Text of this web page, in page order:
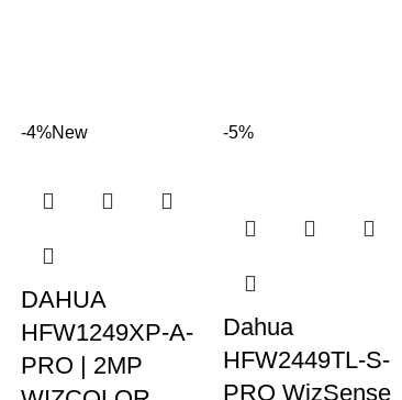
-4%New
DAHUA
HFW1249XP-A-
PRO | 2MP
-5%
Dahua
HFW2449TL-S-
PRO WizSense